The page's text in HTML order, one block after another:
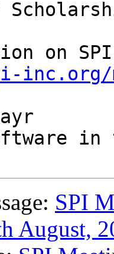
inc.org/
SPI
August,